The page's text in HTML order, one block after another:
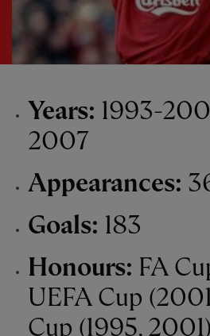
Years: 1993-
2007
Appearances:
Goals: 183
Honours: FA
UEFA Cup
Cup (1995,